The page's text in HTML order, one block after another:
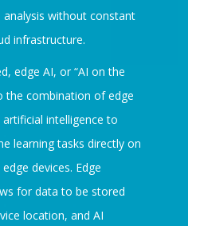
analysis without constant
infrastructure.
edge AI, or “AI on the
the combination of edge
intelligence to
learning tasks directly on
devices. Edge
for data to be stored
location, and AI